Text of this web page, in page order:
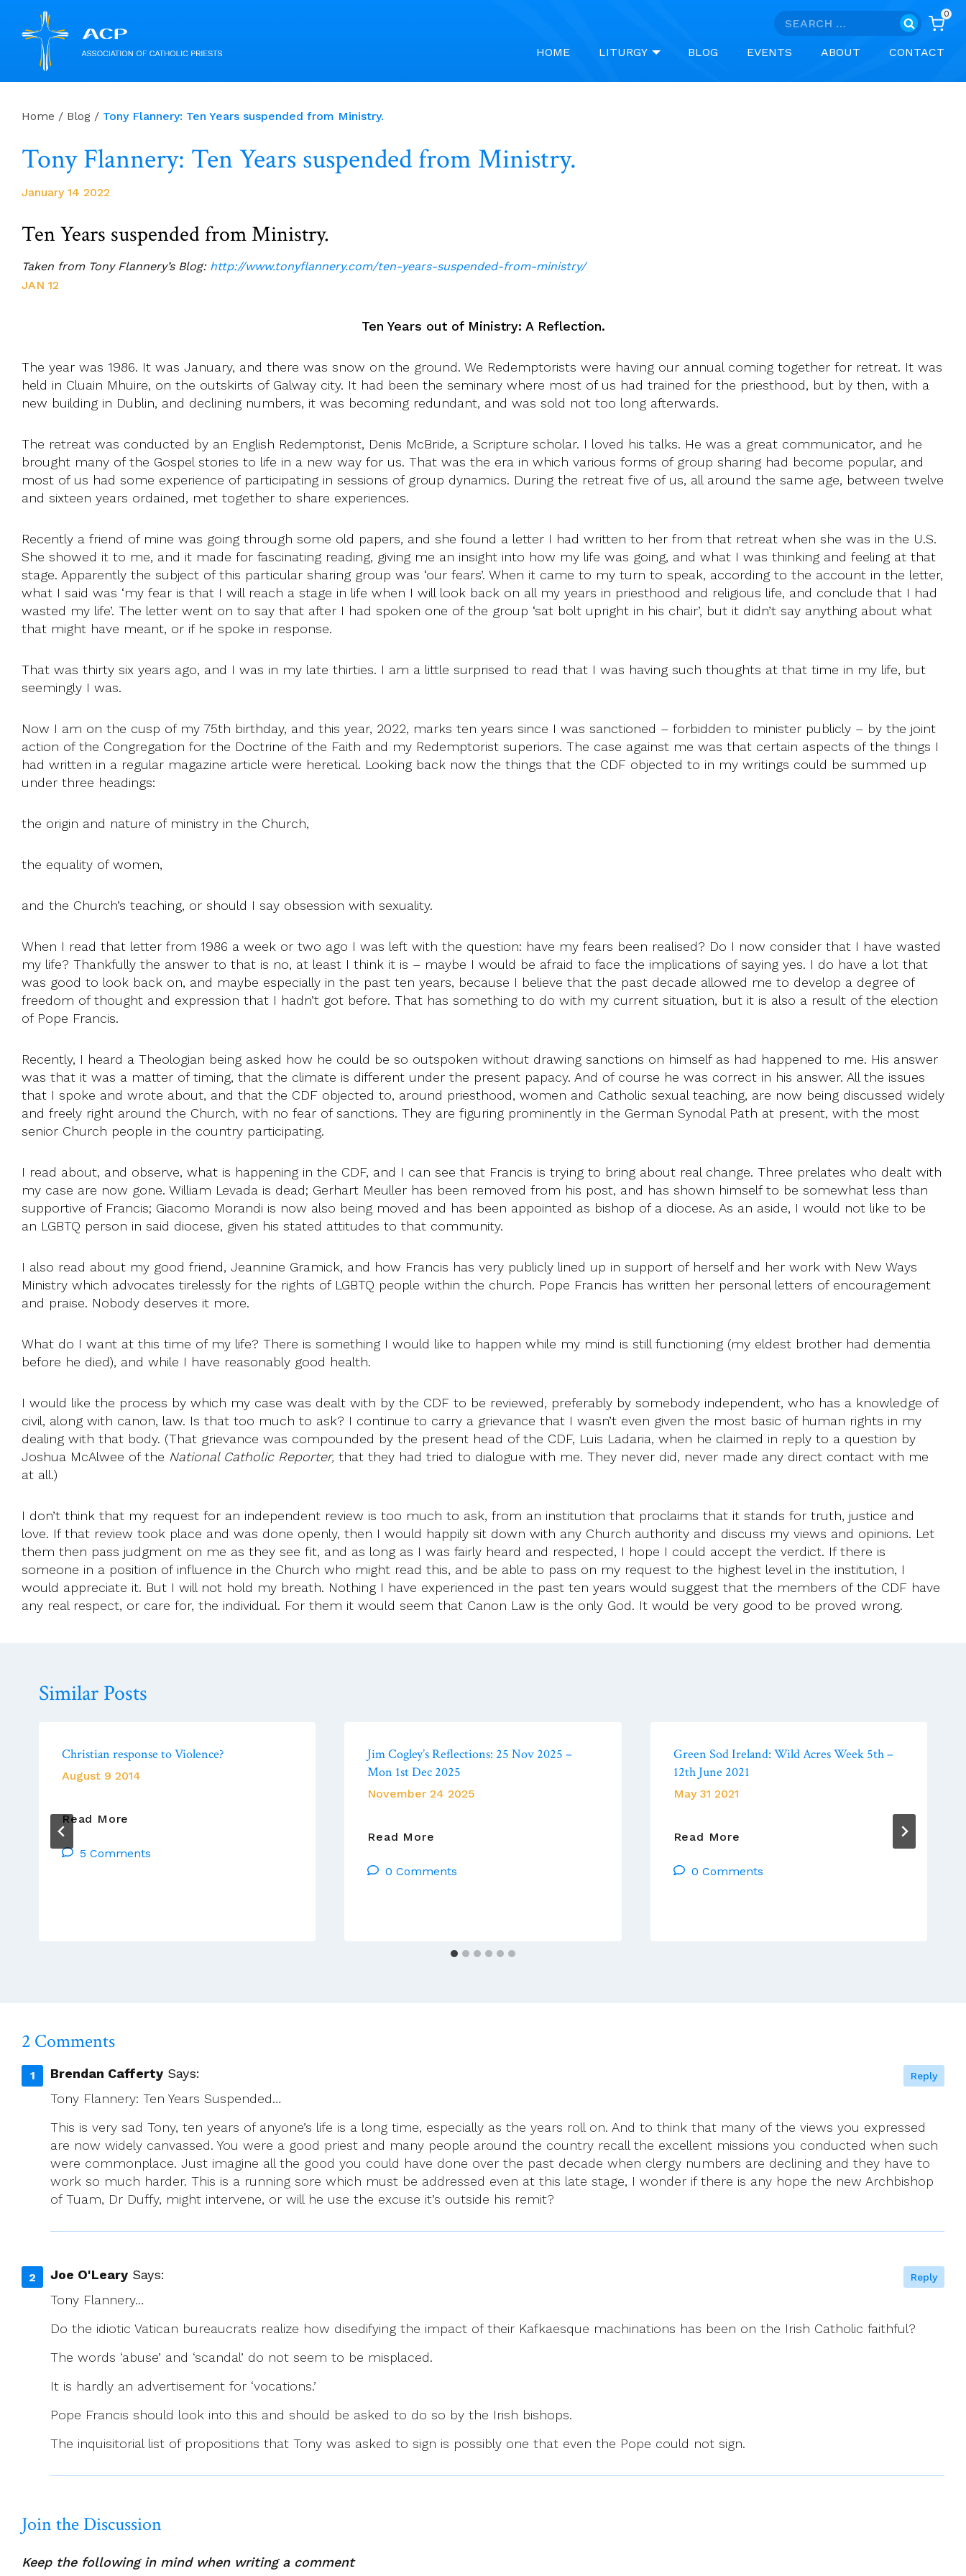
Search
0
HOME LITURGY BLOG EVENTS ABOUT CONTACT
Home / Blog / Tony Flannery: Ten Years suspended from Ministry.
Tony Flannery: Ten Years suspended from Ministry.
January 14 2022
Ten Years suspended from Ministry.
Taken from Tony Flannery’s Blog: http://www.tonyflannery.com/ten-years-suspended-from-ministry/
JAN 12
Ten Years out of Ministry: A Reflection.
The year was 1986. It was January, and there was snow on the ground. We Redemptorists were having our annual coming together for retreat. It was
held in Cluain Mhuire, on the outskirts of Galway city. It had been the seminary where most of us had trained for the priesthood, but by then, with a
new building in Dublin, and declining numbers, it was becoming redundant, and was sold not too long afterwards.
The retreat was conducted by an English Redemptorist, Denis McBride, a Scripture scholar. I loved his talks. He was a great communicator, and he
brought many of the Gospel stories to life in a new way for us. That was the era in which various forms of group sharing had become popular, and
most of us had some experience of participating in sessions of group dynamics. During the retreat five of us, all around the same age, between twelve
and sixteen years ordained, met together to share experiences.
Recently a friend of mine was going through some old papers, and she found a letter I had written to her from that retreat when she was in the U.S.
She showed it to me, and it made for fascinating reading, giving me an insight into how my life was going, and what I was thinking and feeling at that
stage. Apparently the subject of this particular sharing group was ‘our fears’. When it came to my turn to speak, according to the account in the letter,
what I said was ‘my fear is that I will reach a stage in life when I will look back on all my years in priesthood and religious life, and conclude that I had
wasted my life’. The letter went on to say that after I had spoken one of the group ‘sat bolt upright in his chair’, but it didn’t say anything about what
that might have meant, or if he spoke in response.
That was thirty six years ago, and I was in my late thirties. I am a little surprised to read that I was having such thoughts at that time in my life, but
seemingly I was.
Now I am on the cusp of my 75th birthday, and this year, 2022, marks ten years since I was sanctioned – forbidden to minister publicly – by the joint
action of the Congregation for the Doctrine of the Faith and my Redemptorist superiors. The case against me was that certain aspects of the things I
had written in a regular magazine article were heretical. Looking back now the things that the CDF objected to in my writings could be summed up
under three headings:
the origin and nature of ministry in the Church,
the equality of women,
and the Church’s teaching, or should I say obsession with sexuality.
When I read that letter from 1986 a week or two ago I was left with the question: have my fears been realised? Do I now consider that I have wasted
my life? Thankfully the answer to that is no, at least I think it is – maybe I would be afraid to face the implications of saying yes. I do have a lot that
was good to look back on, and maybe especially in the past ten years, because I believe that the past decade allowed me to develop a degree of
freedom of thought and expression that I hadn’t got before. That has something to do with my current situation, but it is also a result of the election
of Pope Francis.
Recently, I heard a Theologian being asked how he could be so outspoken without drawing sanctions on himself as had happened to me. His answer
was that it was a matter of timing, that the climate is different under the present papacy. And of course he was correct in his answer. All the issues
that I spoke and wrote about, and that the CDF objected to, around priesthood, women and Catholic sexual teaching, are now being discussed widely
and freely right around the Church, with no fear of sanctions. They are figuring prominently in the German Synodal Path at present, with the most
senior Church people in the country participating.
I read about, and observe, what is happening in the CDF, and I can see that Francis is trying to bring about real change. Three prelates who dealt with
my case are now gone. William Levada is dead; Gerhart Meuller has been removed from his post, and has shown himself to be somewhat less than
supportive of Francis; Giacomo Morandi is now also being moved and has been appointed as bishop of a diocese. As an aside, I would not like to be
an LGBTQ person in said diocese, given his stated attitudes to that community.
I also read about my good friend, Jeannine Gramick, and how Francis has very publicly lined up in support of herself and her work with New Ways
Ministry which advocates tirelessly for the rights of LGBTQ people within the church. Pope Francis has written her personal letters of encouragement
and praise. Nobody deserves it more.
What do I want at this time of my life? There is something I would like to happen while my mind is still functioning (my eldest brother had dementia
before he died), and while I have reasonably good health.
I would like the process by which my case was dealt with by the CDF to be reviewed, preferably by somebody independent, who has a knowledge of
civil, along with canon, law. Is that too much to ask? I continue to carry a grievance that I wasn’t even given the most basic of human rights in my
dealing with that body. (That grievance was compounded by the present head of the CDF, Luis Ladaria, when he claimed in reply to a question by
Joshua McAlwee of the National Catholic Reporter, that they had tried to dialogue with me. They never did, never made any direct contact with me
at all.)
I don’t think that my request for an independent review is too much to ask, from an institution that proclaims that it stands for truth, justice and
love. If that review took place and was done openly, then I would happily sit down with any Church authority and discuss my views and opinions. Let
them then pass judgment on me as they see fit, and as long as I was fairly heard and respected, I hope I could accept the verdict. If there is
someone in a position of influence in the Church who might read this, and be able to pass on my request to the highest level in the institution, I
would appreciate it. But I will not hold my breath. Nothing I have experienced in the past ten years would suggest that the members of the CDF have
any real respect, or care for, the individual. For them it would seem that Canon Law is the only God. It would be very good to be proved wrong.
Similar Posts
Christian response to Violence?
August 9 2014
Read More
To
5 Comments
Jim Cogley’s Reflections: 25 Nov 2025 –
Mon 1st Dec 2025
November 24 2025
Read More
Reflections:
Mon
0 Comments
Green Sod Ireland: Wild Acres Week 5th –
12th June 2021
May 31 2021
Read More
Ireland:
0 Comments
2 Comments
Brendan Cafferty Says:
Tony Flannery: Ten Years Suspended…
This is very sad Tony, ten years of anyone’s life is a long time, especially as the years roll on. And to think that many of the views you expressed
are now widely canvassed. You were a good priest and many people around the country recall the excellent missions you conducted when such
were commonplace. Just imagine all the good you could have done over the past decade when clergy numbers are declining and they have to
work so much harder. This is a running sore which must be addressed even at this late stage, I wonder if there is any hope the new Archbishop
of Tuam, Dr Duffy, might intervene, or will he use the excuse it’s outside his remit?
Reply
Joe O'Leary Says:
Tony Flannery…
Do the idiotic Vatican bureaucrats realize how disedifying the impact of their Kafkaesque machinations has been on the Irish Catholic faithful?
The words ‘abuse’ and ‘scandal’ do not seem to be misplaced.
It is hardly an advertisement for ‘vocations.’
Pope Francis should look into this and should be asked to do so by the Irish bishops.
The inquisitorial list of propositions that Tony was asked to sign is possibly one that even the Pope could not sign.
Reply
Join the Discussion
Keep the following in mind when writing a comment